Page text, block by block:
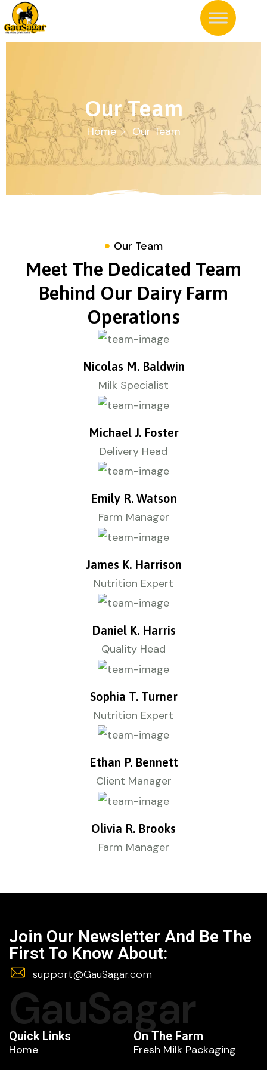
Our Team
Home Our Team
Our Team
Meet The Dedicated Team
Behind Our Dairy Farm
Operations
Nicolas M. Baldwin
Milk Specialist
Michael J. Foster
Delivery Head
Emily R. Watson
Farm Manager
James K. Harrison
Nutrition Expert
Daniel K. Harris
Quality Head
Sophia T. Turner
Nutrition Expert
Ethan P. Bennett
Client Manager
Olivia R. Brooks
Farm Manager
Join Our Newsletter And Be The
First To Know About:
support@GauSagar.com
GauSagar
Quick Links
Home
On The Farm
Fresh Milk Packaging